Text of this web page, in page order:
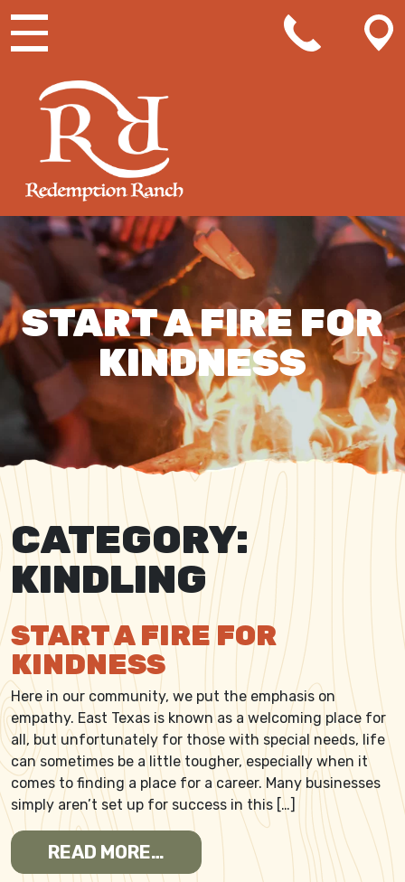
MAIN NAVIGATION
START A FIRE FOR
KINDNESS
CATEGORY:
KINDLING
START A FIRE FOR
KINDNESS
Here in our community, we put the emphasis on
empathy. East Texas is known as a welcoming place for
all, but unfortunately for those with special needs, life
can sometimes be a little tougher, especially when it
comes to finding a place for a career. Many businesses
simply aren’t set up for success in this […]
READ MORE… FROM START A FIRE FOR